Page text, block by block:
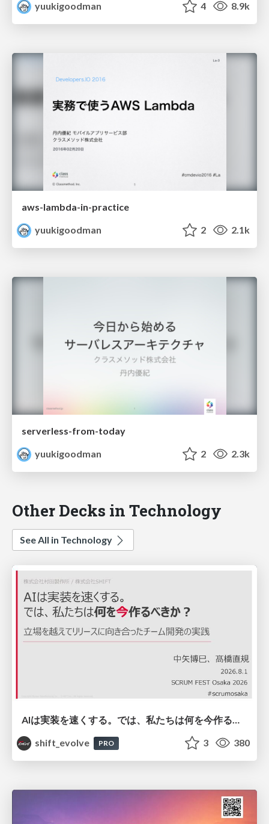
yuukigoodman 4 8.9k
aws-lambda-in-practice
yuukigoodman
2 2.1k
serverless-from-today
yuukigoodman
2 2.3k
Other Decks in Technology
See All in Technology
shift_evolve
PRO 3 380